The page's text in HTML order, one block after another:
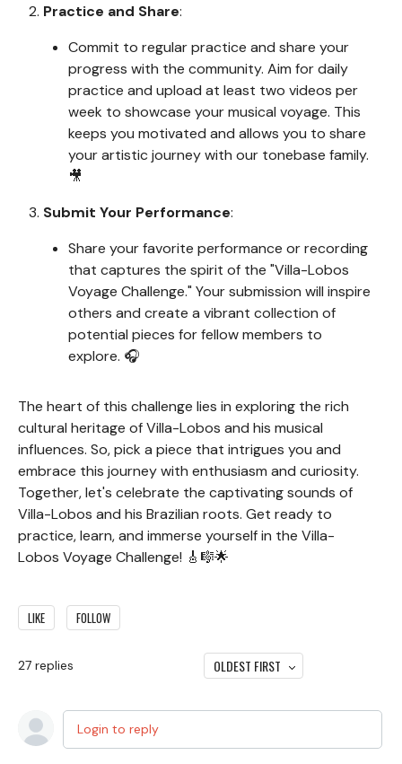
Practice and Share:
Commit to regular practice and share your
progress with the community. Aim for daily
practice and upload at least two videos per
week to showcase your musical voyage. This
keeps you motivated and allows you to share
your artistic journey with our tonebase family.
🎥
Submit Your Performance:
Share your favorite performance or recording
that captures the spirit of the "Villa-Lobos
Voyage Challenge." Your submission will inspire
others and create a vibrant collection of
potential pieces for fellow members to
explore. 🎧
The heart of this challenge lies in exploring the rich
cultural heritage of Villa-Lobos and his musical
influences. So, pick a piece that intrigues you and
embrace this journey with enthusiasm and curiosity.
Together, let's celebrate the captivating sounds of
Villa-Lobos and his Brazilian roots. Get ready to
practice, learn, and immerse yourself in the Villa-
Lobos Voyage Challenge! 🎸🎼🌟
LIKE FOLLOW
27 replies OLDEST FIRST
Login to reply